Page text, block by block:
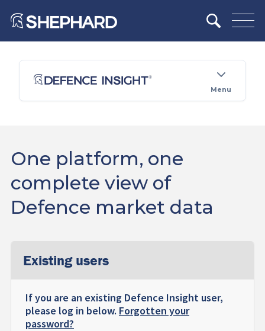
Menu
One platform, one
complete view of
Defence market data
Existing users
If you are an existing Defence Insight user,
please log in below. Forgotten your
password?